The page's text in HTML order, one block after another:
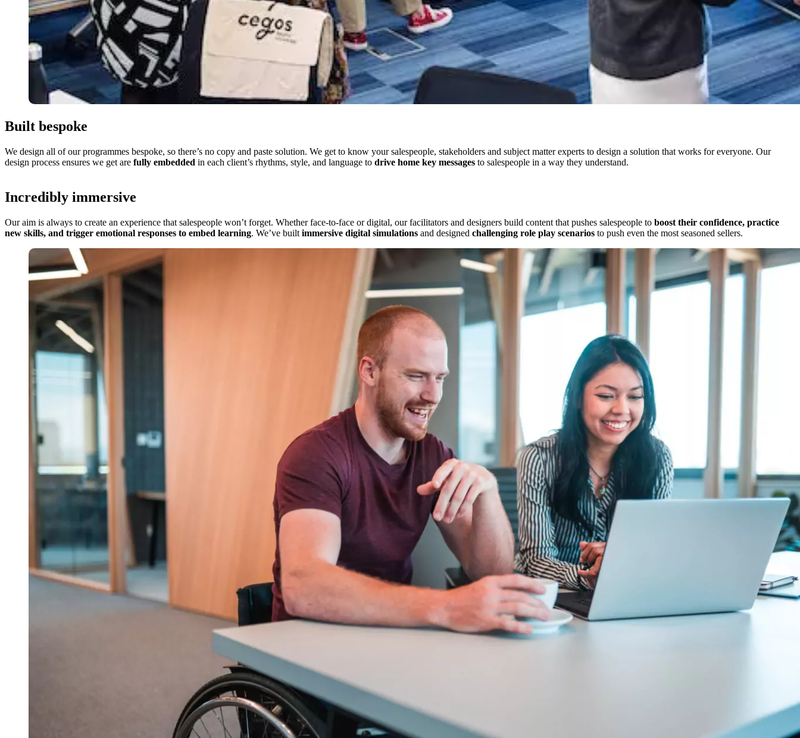
Built bespoke
We design all of our programmes bespoke, so there’s no copy and paste solution. We get to know your salespeople, stakeholders and subject matter experts to design a solution that works for everyone. Our
design process ensures we get are fully embedded in each client’s rhythms, style, and language to drive home key messages to salespeople in a way they understand.
Incredibly immersive
Our aim is always to create an experience that salespeople won’t forget. Whether face-to-face or digital, our facilitators and designers build content that pushes salespeople to boost their confidence, practice
new skills, and trigger emotional responses to embed learning. We’ve built immersive digital simulations and designed challenging role play scenarios to push even the most seasoned sellers.